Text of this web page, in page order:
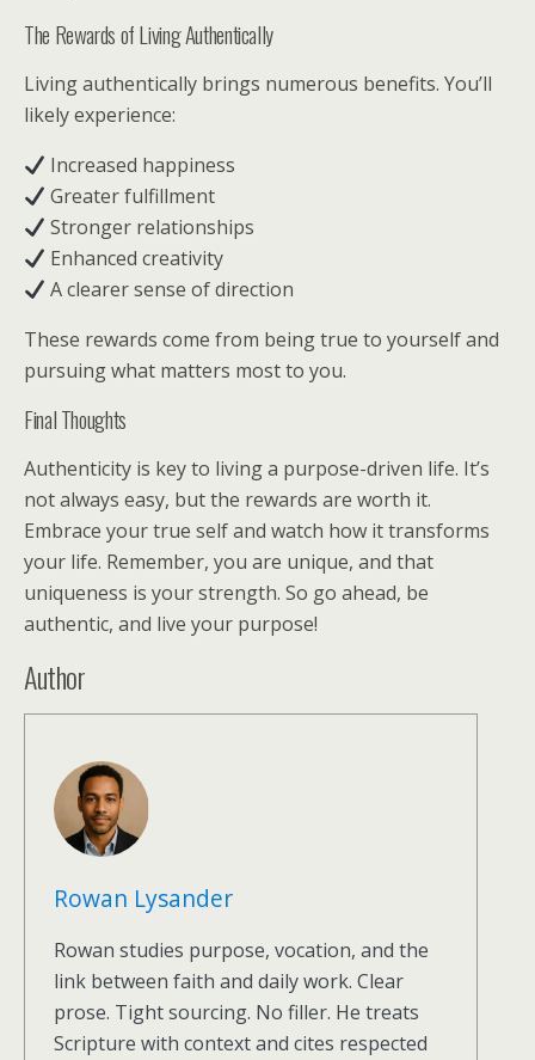
The Rewards of Living Authentically
Living authentically brings numerous benefits. You’ll
likely experience:
Increased happiness
Greater fulfillment
Stronger relationships
Enhanced creativity
A clearer sense of direction
These rewards come from being true to yourself and
pursuing what matters most to you.
Final Thoughts
Authenticity is key to living a purpose-driven life. It’s
not always easy, but the rewards are worth it.
Embrace your true self and watch how it transforms
your life. Remember, you are unique, and that
uniqueness is your strength. So go ahead, be
authentic, and live your purpose!
Author
Rowan Lysander
Rowan studies purpose, vocation, and the
link between faith and daily work. Clear
prose. Tight sourcing. No filler. He treats
Scripture with context and cites respected